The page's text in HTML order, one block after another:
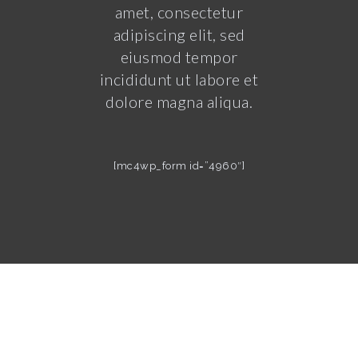
amet, consectetur
adipiscing elit, sed
eiusmod tempor
incididunt ut labore et
dolore magna aliqua.
[mc4wp_form id=”4960″]